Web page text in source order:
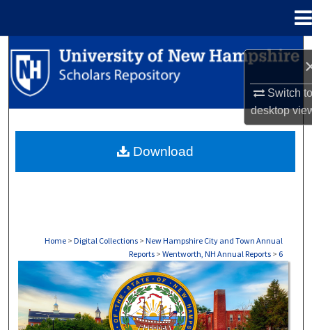
Switch
desktop
Search
Browse Collections
About
Home > Digital Collections > New Hampshire City and Town Annual
Reports > Wentworth, NH Annual Reports > 6
WENTWORTH, NH ANNUAL REPORTS
Download